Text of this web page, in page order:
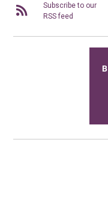
Subscribe to our
RSS feed